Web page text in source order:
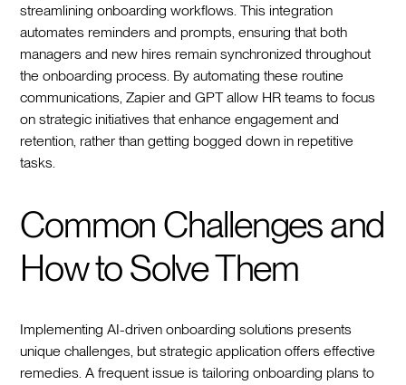
streamlining onboarding workflows. This integration
automates reminders and prompts, ensuring that both
managers and new hires remain synchronized throughout
the onboarding process. By automating these routine
communications, Zapier and GPT allow HR teams to focus
on strategic initiatives that enhance engagement and
retention, rather than getting bogged down in repetitive
tasks.
Common Challenges and
How to Solve Them
Implementing AI-driven onboarding solutions presents
unique challenges, but strategic application offers effective
remedies. A frequent issue is tailoring onboarding plans to